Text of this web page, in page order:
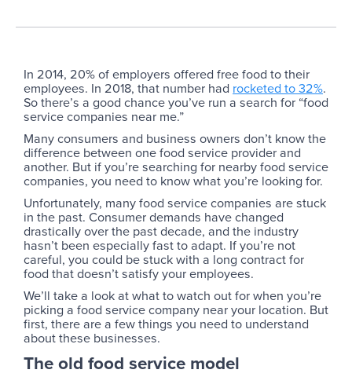
In 2014, 20% of employers offered free food to their
employees. In 2018, that number had rocketed to 32%.
So there’s a good chance you’ve run a search for “food
service companies near me.”
Many consumers and business owners don’t know the
difference between one food service provider and
another. But if you’re searching for nearby food service
companies, you need to know what you’re looking for.
Unfortunately, many food service companies are stuck
in the past. Consumer demands have changed
drastically over the past decade, and the industry
hasn’t been especially fast to adapt. If you’re not
careful, you could be stuck with a long contract for
food that doesn’t satisfy your employees.
We’ll take a look at what to watch out for when you’re
picking a food service company near your location. But
first, there are a few things you need to understand
about these businesses.
The old food service model